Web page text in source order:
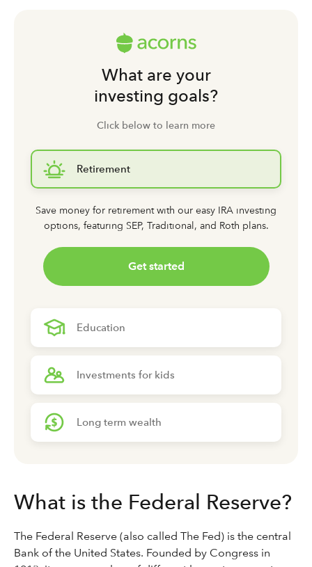
What are your
investing goals?
Click below to learn more
Retirement
Save money for retirement with our easy IRA investing
options, featuring SEP, Traditional, and Roth plans.
Get started
Education
Investments for kids
Long term wealth
What is the Federal Reserve?
The Federal Reserve (also called The Fed) is the central
Bank of the United States. Founded by Congress in